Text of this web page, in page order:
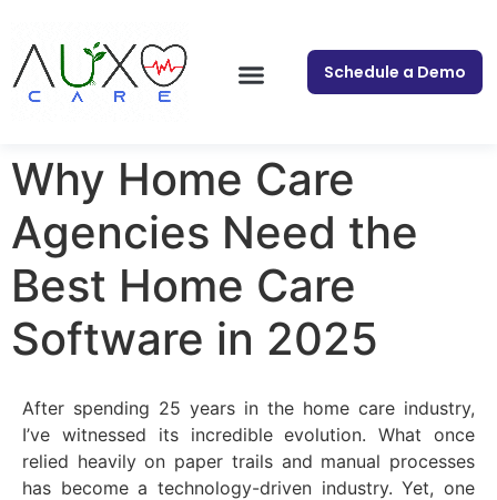
Schedule a Demo
Why Home Care
Agencies Need the
Best Home Care
Software in 2025
After spending 25 years in the home care industry,
I’ve witnessed its incredible evolution. What once
relied heavily on paper trails and manual processes
has become a technology-driven industry. Yet, one